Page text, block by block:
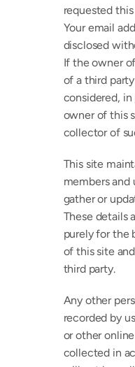
requested this
Your email
disclosed
If the owner
of a third
considered,
owner of this
collector of
This site
members and
gather or
These details
purely for the
of this site
third party.
Any other
recorded by
or other
collected in